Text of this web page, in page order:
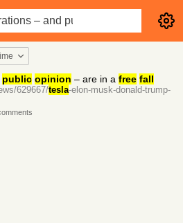
public opinion – are in a free fall
629667/tesla-elon-musk-donald-trump-